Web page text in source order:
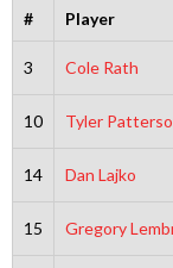
# Player
3 Cole Rath
10 Tyler
14 Dan Lajko
15 Gregory